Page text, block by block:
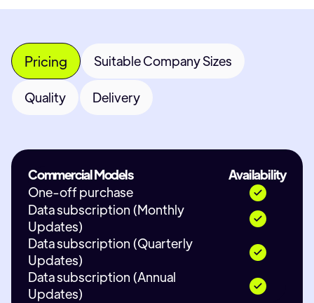
Pricing Suitable Company Sizes
Quality Delivery
Commercial Models
Availability
One-off purchase
Data subscription (Monthly
Updates)
Data subscription (Quarterly
Updates)
Data subscription (Annual
Updates)